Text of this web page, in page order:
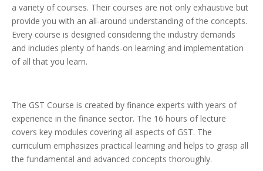
a variety of courses. Their courses are not only exhaustive but
provide you with an all-around understanding of the concepts.
Every course is designed considering the industry demands
and includes plenty of hands-on learning and implementation
of all that you learn.
The GST Course is created by finance experts with years of
experience in the finance sector. The 16 hours of lecture
covers key modules covering all aspects of GST. The
curriculum emphasizes practical learning and helps to grasp all
the fundamental and advanced concepts thoroughly.